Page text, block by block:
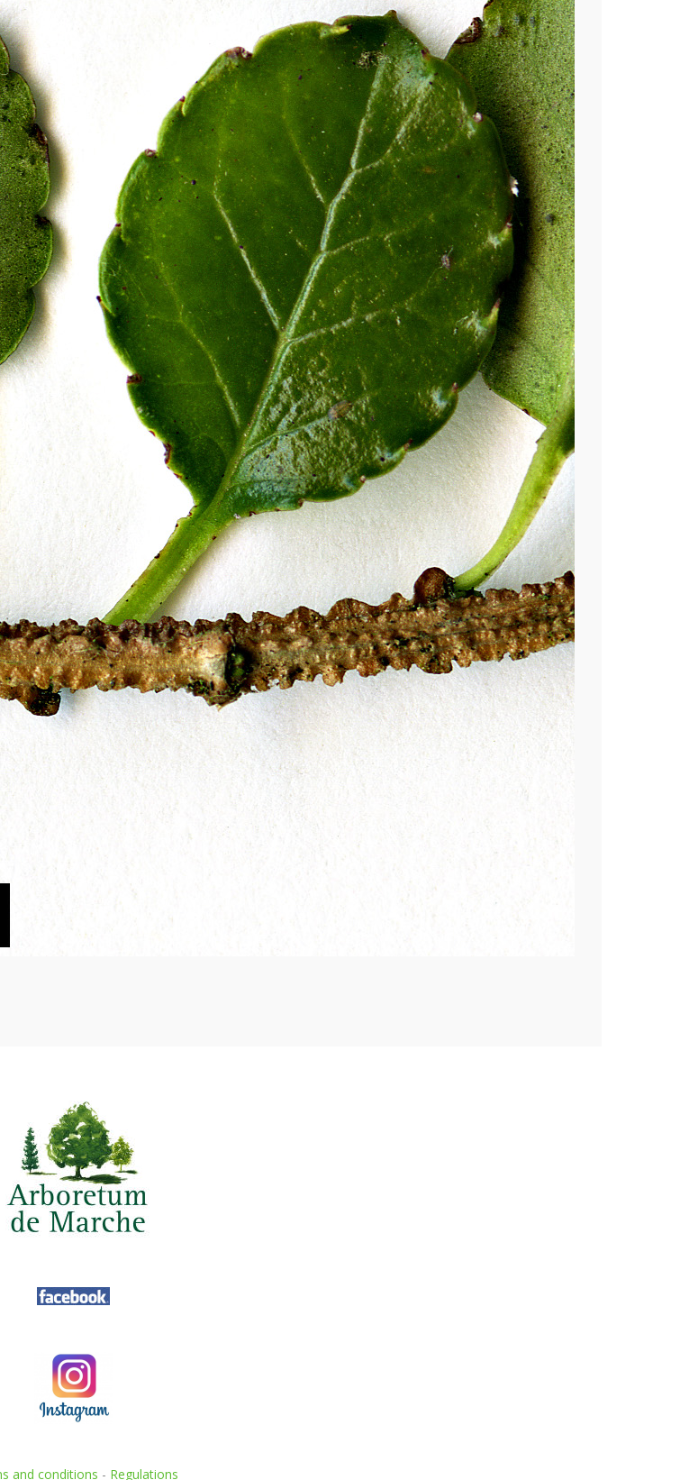
and conditions - Regulations